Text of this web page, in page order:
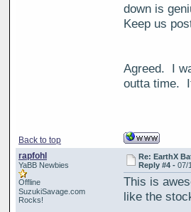
down is
Keep us
Agreed. I
outta time.
Back to top
rapfohl
YaBB Newbies
Offline
SuzukiSavage.com
Rocks!
Re: EarthX
Reply #4 -07/
This is
like the